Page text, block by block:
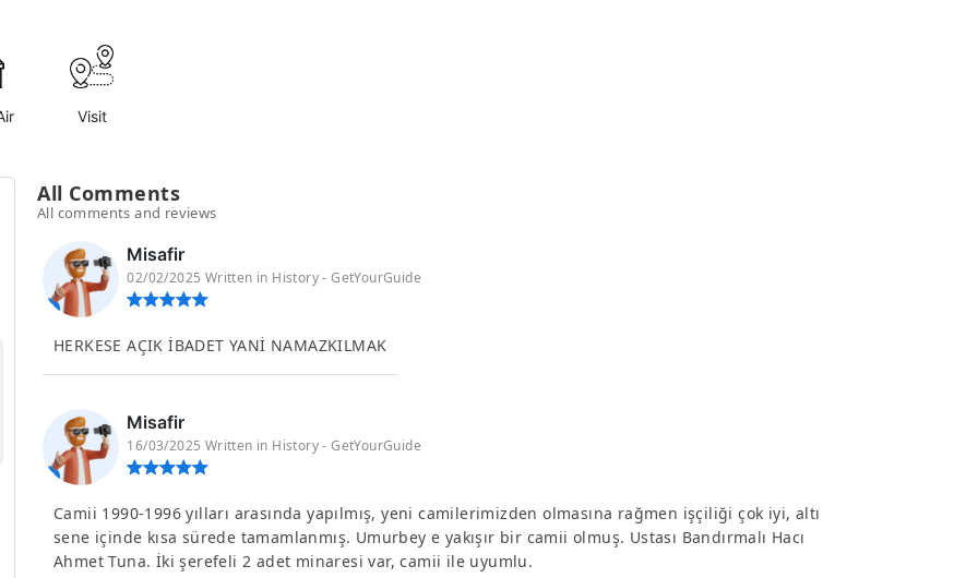
Visit
All Comments
All comments and reviews
Misafir
02/02/2025 Written in History - GetYourGuide
HERKESE AÇIK İBADET YANİ NAMAZKILMAK
Misafir
16/03/2025 Written in History - GetYourGuide
Camii 1990-1996 yılları arasında yapılmış, yeni camilerimizden olmasına rağmen işçiliği çok iyi, altı
sene içinde kısa sürede tamamlanmış. Umurbey e yakışır bir camii olmuş. Ustası Bandırmalı Hacı
Ahmet Tuna. İki şerefeli 2 adet minaresi var, camii ile uyumlu.